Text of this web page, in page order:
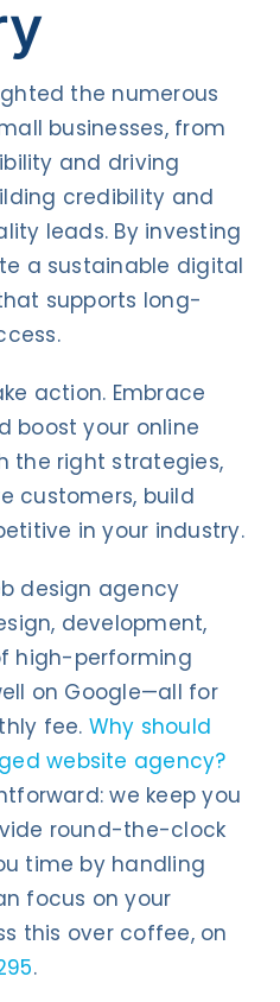
the numerous
businesses, from
and driving
credibility and
leads. By investing
a sustainable digital
supports long-
action. Embrace
boost your online
the right strategies,
customers, build
in your industry.
design agency
development,
high-performing
on Google—all for
fee. Why should
website agency?
we keep you
round-the-clock
time by handling
focus on your
this over coffee, on
.